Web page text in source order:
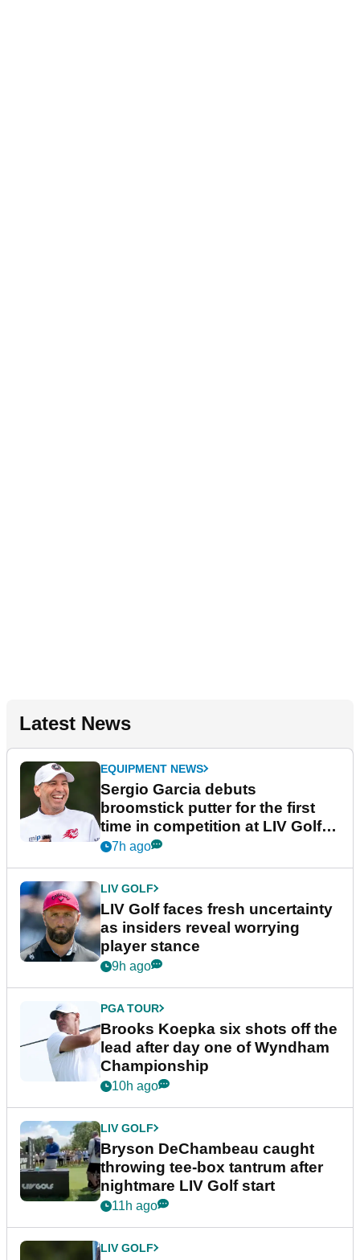
Latest News
EQUIPMENT NEWS
Sergio Garcia debuts
broomstick putter for the first
time in competition at LIV Golf
New York
7h ago
LIV GOLF
LIV Golf faces fresh uncertainty
as insiders reveal worrying
player stance
9h ago
PGA TOUR
Brooks Koepka six shots off the
lead after day one of Wyndham
Championship
10h ago
LIV GOLF
Bryson DeChambeau caught
throwing tee-box tantrum after
nightmare LIV Golf start
11h ago
LIV GOLF